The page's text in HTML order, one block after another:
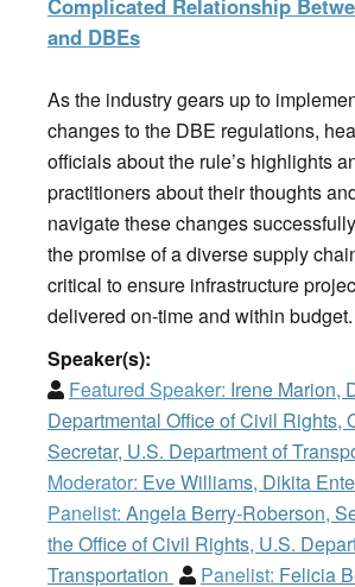
Complicated Relationship
and DBEs
As the industry gears up to
changes to the DBE regulations,
officials about the rule’s highlights
practitioners about their thoughts
navigate these changes
the promise of a diverse supply
critical to ensure infrastructure
delivered on-time and within budget.
Speaker(s):
Featured Speaker: Irene Marion,
Departmental Office of Civil Rights,
Secretar, U.S. Department of
Moderator: Eve Williams, Dikita
Panelist: Angela Berry-Roberson,
the Office of Civil Rights, U.S.
Transportation
Panelist: Felicia